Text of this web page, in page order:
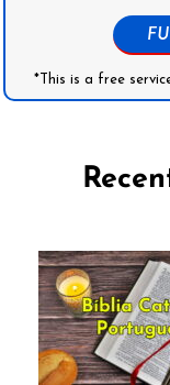
*This is a free